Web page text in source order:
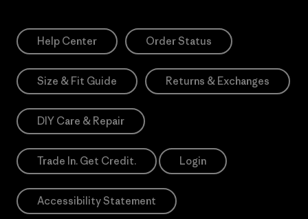
Help Center Order Status
Size & Fit Guide Returns & Exchanges
DIY Care & Repair
Trade In. Get Credit. Login
Accessibility Statement